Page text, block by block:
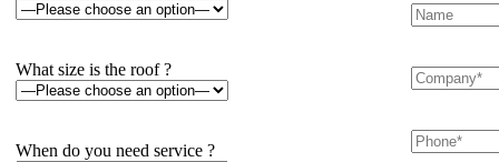
What size is the roof ?
When do you need service ?